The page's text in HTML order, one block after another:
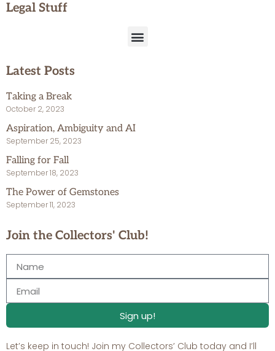
Legal Stuff
Latest Posts
Taking a Break
October 2, 2023
Aspiration, Ambiguity and AI
September 25, 2023
Falling for Fall
September 18, 2023
The Power of Gemstones
September 11, 2023
Join the Collectors' Club!
Sign up!
Let’s keep in touch! Join my Collectors’ Club today and I’ll